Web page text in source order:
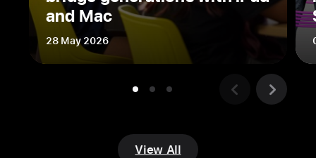
tool,
and
his
thoughts on
and Mac
28 May 2026
View All